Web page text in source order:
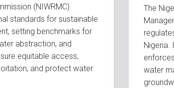
(NIWRMC)
standards for sustainable
setting benchmarks for
abstraction, and
equitable access,
and protect water
The
Nigeria.
water